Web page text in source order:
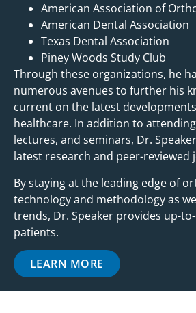
American Association of
American Dental Association
Texas Dental Association
Piney Woods Study Club
Through these organizations, he
numerous avenues to further his
current on the latest
healthcare. In addition to
lectures, and seminars, Dr.
latest research and peer-reviewed
By staying at the leading edge of
technology and methodology as
trends, Dr. Speaker provides up-
patients.
LEARN MORE